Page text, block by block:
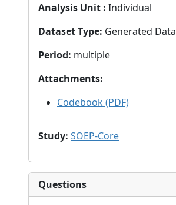
Analysis Unit : Individual
Dataset Type: Generated Data
Period: multiple
Attachments:
Codebook (PDF)
Study: SOEP-Core
Questions